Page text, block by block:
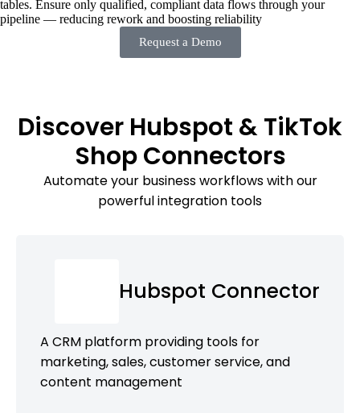
tables. Ensure only qualified, compliant data flows through your
pipeline — reducing rework and boosting reliability
Request a Demo
Discover Hubspot & TikTok
Shop Connectors
Automate your business workflows with our
powerful integration tools
Hubspot Connector
A CRM platform providing tools for
marketing, sales, customer service, and
content management